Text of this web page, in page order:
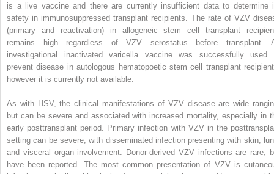
is a live vaccine and there are currently insufficient data to determine
safety in immunosuppressed transplant recipients. The rate of VZV
(primary and reactivation) in allogeneic stem cell transplant
remains high regardless of VZV serostatus before transplant.
investigational inactivated varicella vaccine was successfully used
prevent disease in autologous hematopoetic stem cell transplant
however it is currently not available.
As with HSV, the clinical manifestations of VZV disease are wide
but can be severe and associated with increased mortality, especially in
early posttransplant period. Primary infection with VZV in the
setting can be severe, with disseminated infection presenting with skin,
and visceral organ involvement. Donor-derived VZV infections are rare,
have been reported. The most common presentation of VZV is